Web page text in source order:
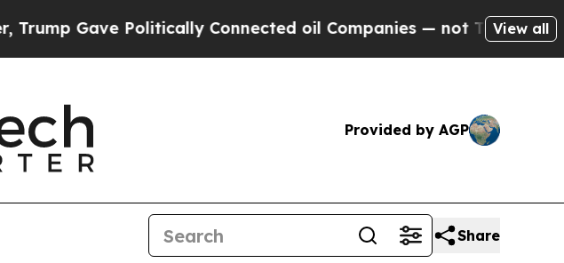
Politically Connected oil Companies — not Taxpayers — theView all
Provided by AGP
Share